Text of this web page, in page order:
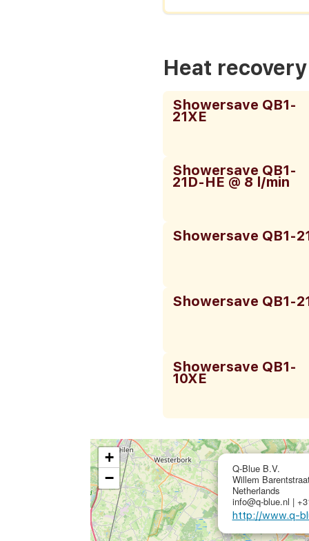
Heat
Showersave QB1-
21XE
Showersave QB1-
21D-HE @ 8 l/min
Showersave QB1-
Showersave QB1-
Showersave QB1-
10XE
Q-Blue B.V.
Willem
Netherlands
info@q-blue.nl |
http://www.q-
+
−